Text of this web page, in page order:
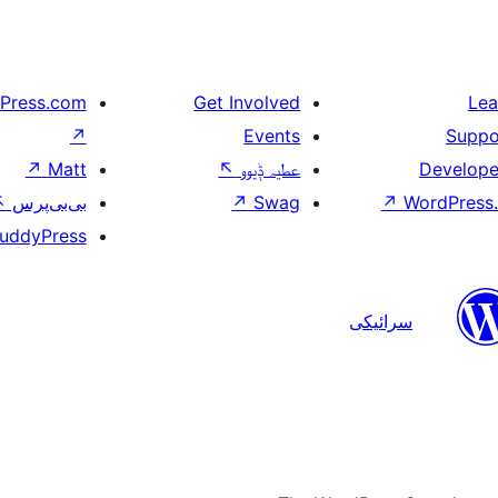
↗
Get Involved
Events
عطیہ ݙیوو ↖
Swag
↗
↗
Matt
↗
بی‌بی‌پرس
سرائیکی